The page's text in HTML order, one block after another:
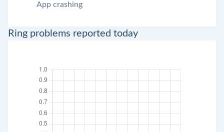
App crashing
Ring problems reported today